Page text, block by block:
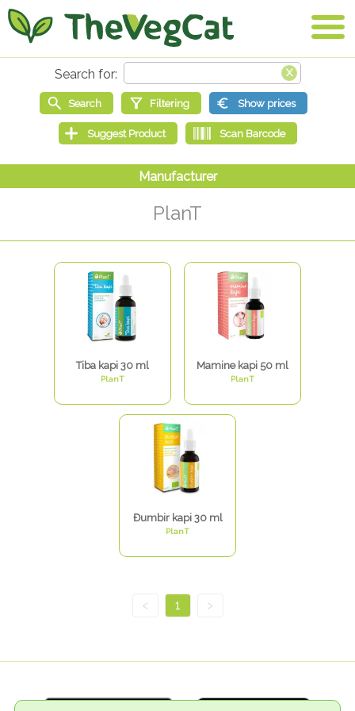
PlanT
Tiba kapi 30 ml
PlanT
Mamine kapi 50 ml
PlanT
Đumbir kapi 30 ml
PlanT
< 1 >